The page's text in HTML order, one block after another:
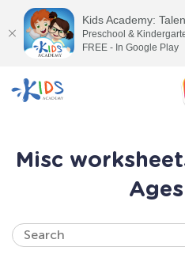
Misc
Kids Academy:
Preschool &
FREE - In Google Play